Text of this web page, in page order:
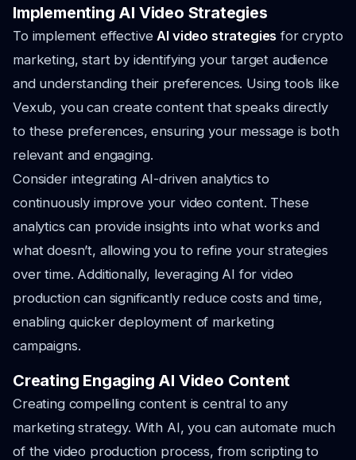
Implementing AI Video Strategies
To implement effectiveAI video strategies for crypto
marketing, start by identifying your target audience
and understanding their preferences. Using tools like
Vexub, you can create content that speaks directly
to these preferences, ensuring your message is both
relevant and engaging.
Consider integrating AI-driven analytics to
continuously improve your video content. These
analytics can provide insights into what works and
what doesn’t, allowing you to refine your strategies
over time. Additionally, leveraging AI for video
production can significantly reduce costs and time,
enabling quicker deployment of marketing
campaigns.
Creating Engaging AI Video Content
Creating compelling content is central to any
marketing strategy. With AI, you can automate much
of the video production process, from scripting to